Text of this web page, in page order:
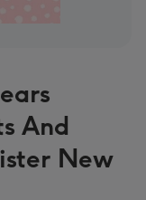
And
New